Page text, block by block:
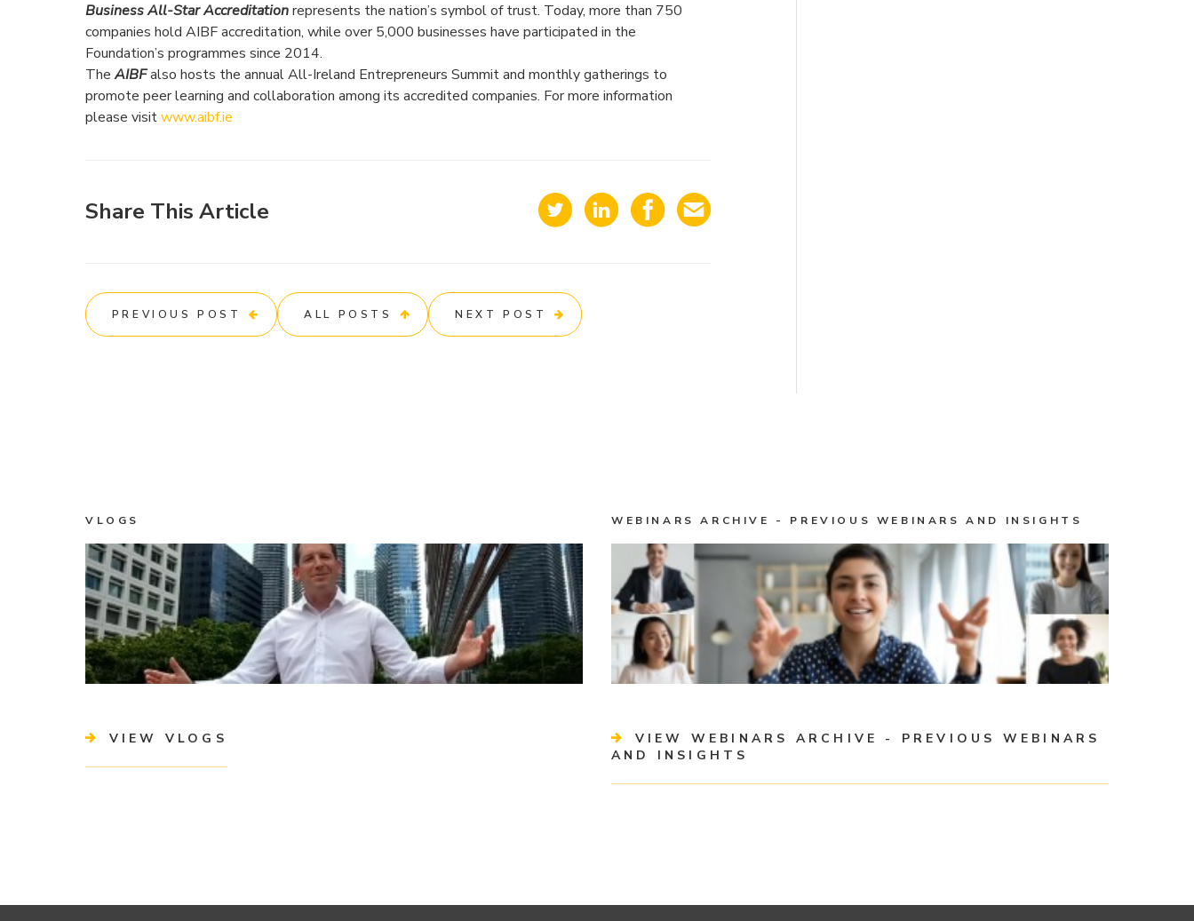
Business All-Star Accreditationrepresents the nation’s symbol of trust. Today, more than 750
companies hold AIBF accreditation, while over 5,000 businesses have participated in the
Foundation’s programmes since 2014.
TheAIBFalso hosts the annual All-Ireland Entrepreneurs Summit and monthly gatherings to
promote peer learning and collaboration among its accredited companies. For more information
please visitwww.aibf.ie
Share This Article
PREVIOUS POST ALL POSTS NEXT POST
VLOGS
VIEW VLOGS
WEBINARS ARCHIVE - PREVIOUS WEBINARS AND INSIGHTS
VIEW WEBINARS ARCHIVE - PREVIOUS WEBINARS
AND INSIGHTS